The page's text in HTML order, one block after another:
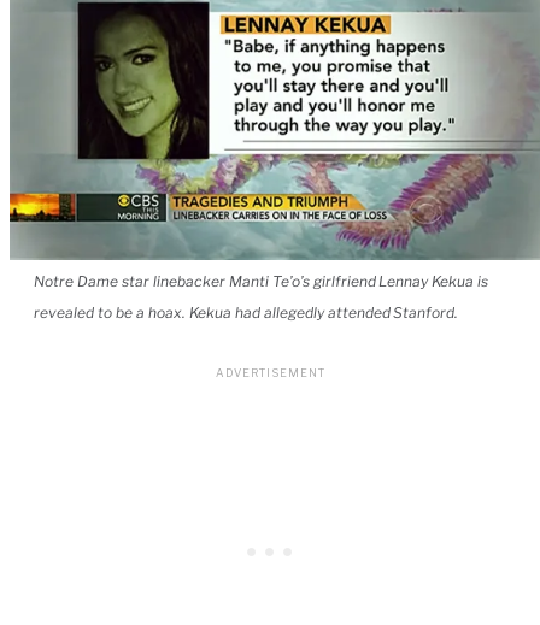
Notre Dame star linebacker Manti Te’o’s girlfriend Lennay Kekua is
revealed to be a hoax. Kekua had allegedly attended Stanford.